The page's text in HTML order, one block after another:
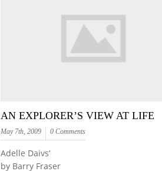
AN EXPLORER’S VIEW AT LIFE
May 7th, 2009 0 Comments
Adelle Daivs’
by Barry Fraser